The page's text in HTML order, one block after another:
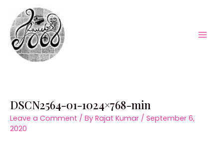
content
DSCN2564-01-1024×768-min
Leave a Comment / By Rajat Kumar / September 6,
2020